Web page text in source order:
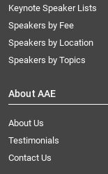
Keynote Speaker Lists
Speakers by Fee
Speakers by Location
Speakers by Topics
About AAE
About Us
Testimonials
Contact Us